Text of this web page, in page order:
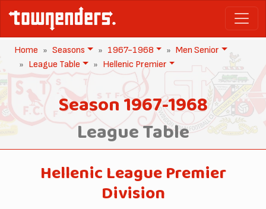
Home Seasons 1967-1968
Men Senior
League Table
Hellenic Premier
Season 1967-1968
League Table
Hellenic League Premier
Division